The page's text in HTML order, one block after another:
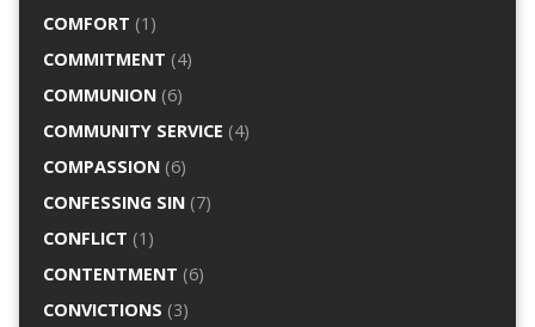
COMFORT (1)
COMMITMENT (4)
COMMUNION(6)
COMMUNITY SERVICE (4)
COMPASSION(6)
CONFESSING SIN(7)
CONFLICT (1)
CONTENTMENT (6)
CONVICTIONS (3)